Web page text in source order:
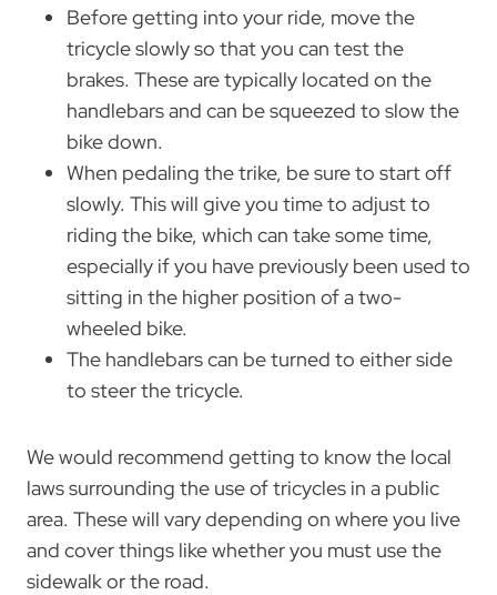
Before getting into your ride, move the
tricycle slowly so that you can test the
brakes. These are typically located on the
handlebars and can be squeezed to slow the
bike down.
When pedaling the trike, be sure to start off
slowly. This will give you time to adjust to
riding the bike, which can take some time,
especially if you have previously been used to
sitting in the higher position of a two-
wheeled bike.
The handlebars can be turned to either side
to steer the tricycle.
We would recommend getting to know the local
laws surrounding the use of tricycles in a public
area. These will vary depending on where you live
and cover things like whether you must use the
sidewalk or the road.